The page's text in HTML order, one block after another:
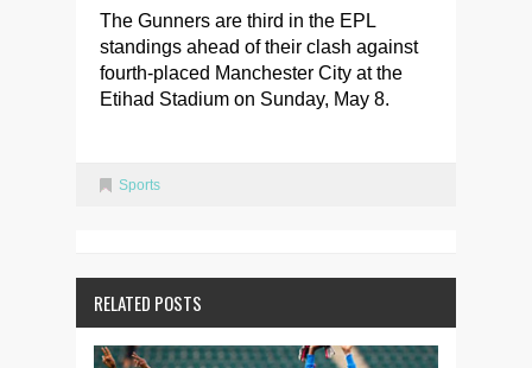
The Gunners are third in the EPL
standings ahead of their clash against
fourth-placed Manchester City at the
Etihad Stadium on Sunday, May 8.
Sports
RELATED POSTS